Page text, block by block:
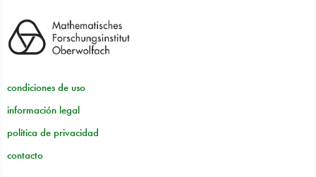
condiciones de uso
información legal
política de privacidad
contacto